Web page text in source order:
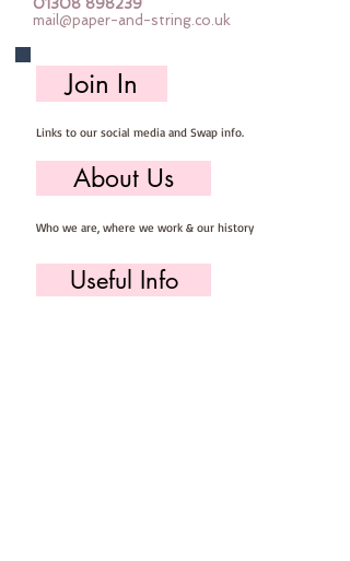
01308 898239
mail@paper-and-string.co.uk
Join In
Links to our social media and Swap info.
About Us
Who we are, where we work & our history
Useful Info